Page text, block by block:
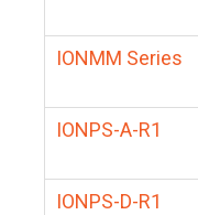
IONMM Series
IONPS-A-R1
IONPS-D-R1